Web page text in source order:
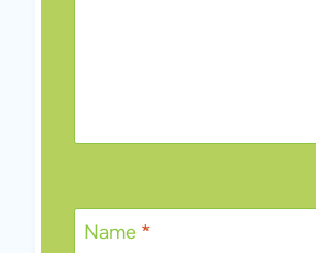
Name *